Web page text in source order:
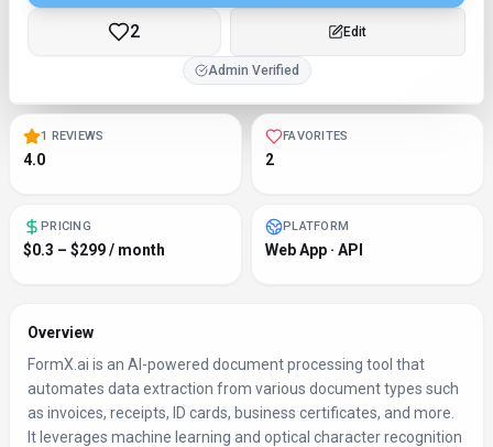
2 Edit
Admin Verified
1 REVIEWS
4.0
FAVORITES
2
PRICING
$0.3 – $299 / month
PLATFORM
Web App · API
Overview
FormX.ai is an AI-powered document processing tool that
automates data extraction from various document types such
as invoices, receipts, ID cards, business certificates, and more.
It leverages machine learning and optical character recognition